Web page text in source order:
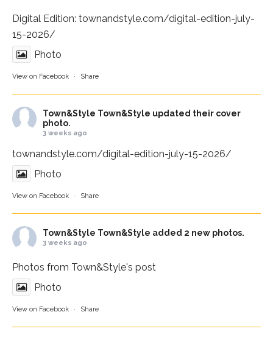
Digital Edition: townandstyle.com/digital-edition-july-
15-2026/
Photo
View on Facebook · Share
Town&Style Town&Style updated their cover
photo.
3 weeks ago
townandstyle.com/digital-edition-july-15-2026/
Photo
View on Facebook · Share
Town&Style Town&Style added 2 new photos.
3 weeks ago
Photos from Town&Style's post
Photo
View on Facebook · Share